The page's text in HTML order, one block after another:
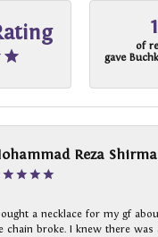
of
gave
Reza
a necklace for my gf
chain broke. I knew there